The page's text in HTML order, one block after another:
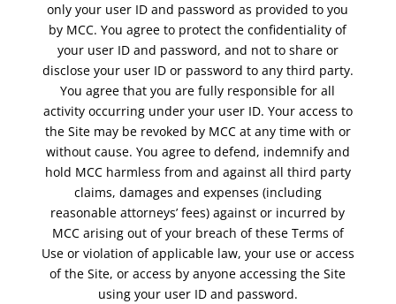
only your user ID and password as provided to you
by MCC. You agree to protect the confidentiality of
your user ID and password, and not to share or
disclose your user ID or password to any third party.
You agree that you are fully responsible for all
activity occurring under your user ID. Your access to
the Site may be revoked by MCC at any time with or
without cause. You agree to defend, indemnify and
hold MCC harmless from and against all third party
claims, damages and expenses (including
reasonable attorneys’ fees) against or incurred by
MCC arising out of your breach of these Terms of
Use or violation of applicable law, your use or access
of the Site, or access by anyone accessing the Site
using your user ID and password.